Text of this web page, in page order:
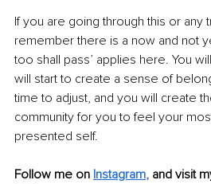
If you are going through this or any
remember there is a now and not
too shall pass’ applies here. You
will start to create a sense of
time to adjust, and you will create
community for you to feel your
presented self.
Follow me on Instagram, and visit